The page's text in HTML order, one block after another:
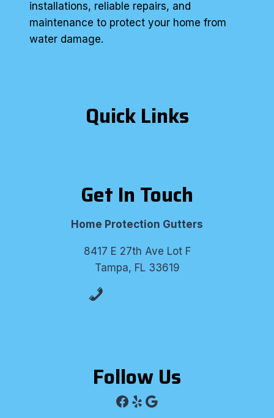
installations, reliable repairs, and
maintenance to protect your home from
water damage.
Quick Links
Get In Touch
Home Protection Gutters
8417 E 27th Ave Lot F
Tampa, FL 33619
Follow Us
Facebook
YelpGoogle